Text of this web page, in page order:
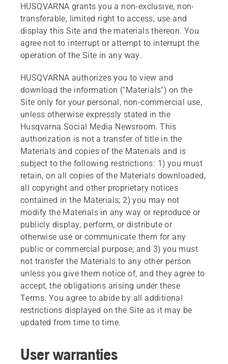
HUSQVARNA grants you a non-exclusive, non-
transferable, limited right to access, use and
display this Site and the materials thereon. You
agree not to interrupt or attempt to interrupt the
operation of the Site in any way.
HUSQVARNA authorizes you to view and
download the information ("Materials") on the
Site only for your personal, non-commercial use,
unless otherwise expressly stated in the
Husqvarna Social Media Newsroom. This
authorization is not a transfer of title in the
Materials and copies of the Materials and is
subject to the following restrictions: 1) you must
retain, on all copies of the Materials downloaded,
all copyright and other proprietary notices
contained in the Materials; 2) you may not
modify the Materials in any way or reproduce or
publicly display, perform, or distribute or
otherwise use or communicate them for any
public or commercial purpose; and 3) you must
not transfer the Materials to any other person
unless you give them notice of, and they agree to
accept, the obligations arising under these
Terms. You agree to abide by all additional
restrictions displayed on the Site as it may be
updated from time to time.
User warranties